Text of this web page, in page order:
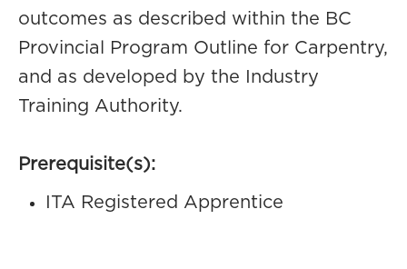
outcomes as described within the BC
Provincial Program Outline for Carpentry,
and as developed by the Industry
Training Authority.
Prerequisite(s):
ITA Registered Apprentice